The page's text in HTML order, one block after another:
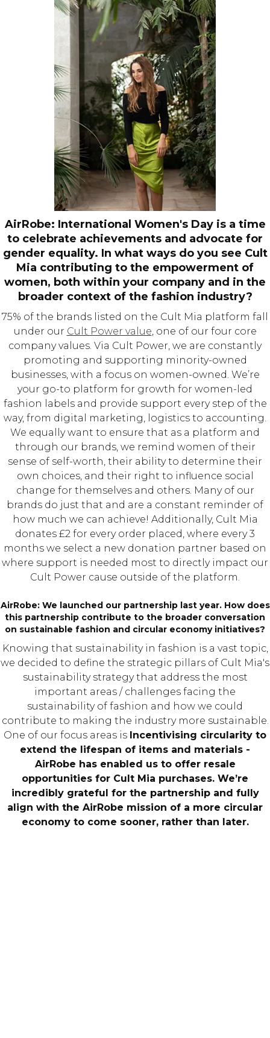
AirRobe: International Women's Day is a time
to celebrate achievements and advocate for
gender equality. In what ways do you see Cult
Mia contributing to the empowerment of
women, both within your company and in the
broader context of the fashion industry?
75% of the brands listed on the Cult Mia platform fall
under our Cult Power value, one of our four core
company values. Via Cult Power, we are constantly
promoting and supporting minority-owned
businesses, with a focus on women-owned. We’re
your go-to platform for growth for women-led
fashion labels and provide support every step of the
way, from digital marketing, logistics to accounting.
We equally want to ensure that as a platform and
through our brands, we remind women of their
sense of self-worth, their ability to determine their
own choices, and their right to influence social
change for themselves and others. Many of our
brands do just that and are a constant reminder of
how much we can achieve! Additionally, Cult Mia
donates £2 for every order placed, where every 3
months we select a new donation partner based on
where support is needed most to directly impact our
Cult Power cause outside of the platform.
AirRobe: We launched our partnership last year. How does
this partnership contribute to the broader conversation
on sustainable fashion and circular economy initiatives?
Knowing that sustainability in fashion is a vast topic,
we decided to define the strategic pillars of Cult Mia's
sustainability strategy that address the most
important areas / challenges facing the
sustainability of fashion and how we could
contribute to making the industry more sustainable.
One of our focus areas is Incentivising circularity to
extend the lifespan of items and materials -
AirRobe has enabled us to offer resale
opportunities for Cult Mia purchases. We’re
incredibly grateful for the partnership and fully
align with the AirRobe mission of a more circular
economy to come sooner, rather than later.